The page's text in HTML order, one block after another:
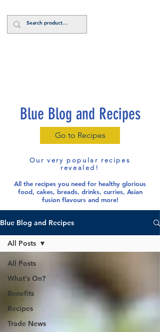
Blue Blog and Recipes
Go to Recipes
Our very popular recipes
revealed!
All the recipes you need for healthy glorious
food, cakes, breads, drinks, curries, Asian
fusion flavours and more!
Blue Blog and Recipes
All Posts
What's On?
Benefits
Recipes
Trade News
All Posts